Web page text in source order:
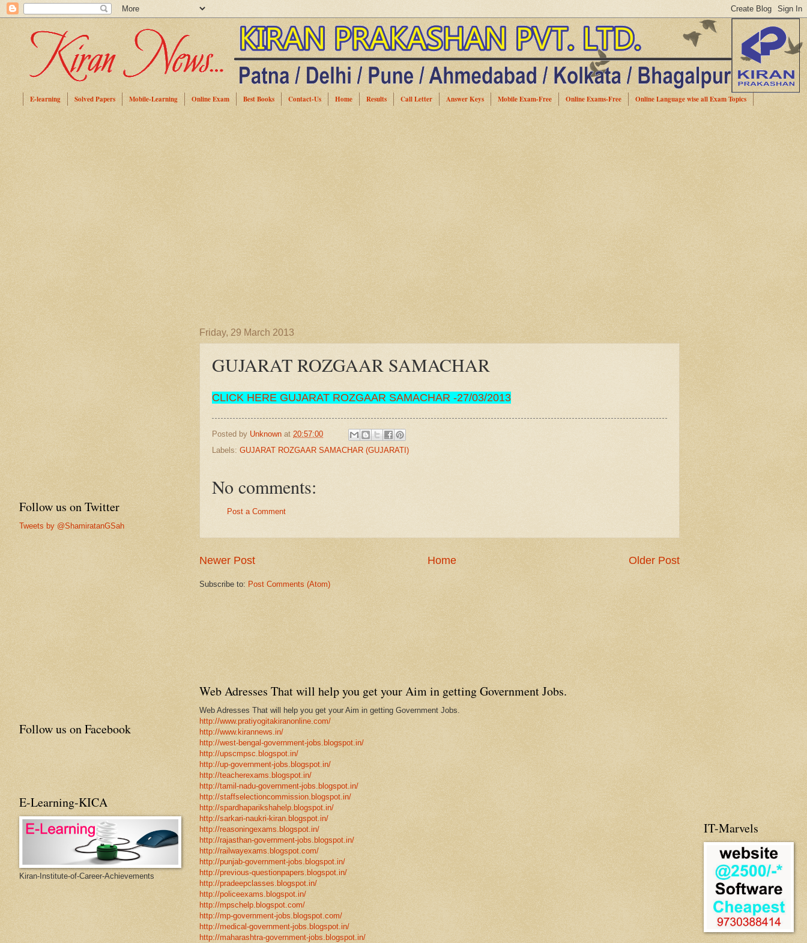
E-learning Solved Papers Mobile-Learning Online Exam Best Books Contact-Us Home Results Call Letter Answer Keys Mobile Exam-Free Online Exams-Free Online Language wise all Exam Topics
Friday, 29 March 2013
GUJARAT ROZGAAR SAMACHAR
CLICK HERE GUJARAT ROZGAAR SAMACHAR -27/03/2013
Posted by Unknown at 20:57:00
Labels: GUJARAT ROZGAAR SAMACHAR (GUJARATI)
No comments:
Post a Comment
Newer Post Older Post
Home
Subscribe to: Post Comments (Atom)
Web Adresses That will help you get your Aim in getting Government Jobs.
Web Adresses That will help you get your Aim in getting Government Jobs.
http://www.pratiyogitakiranonline.com/
http://www.kirannews.in/
http://west-bengal-government-jobs.blogspot.in/
http://upscmpsc.blogspot.in/
http://up-government-jobs.blogspot.in/
http://teacherexams.blogspot.in/
http://tamil-nadu-government-jobs.blogspot.in/
http://staffselectioncommission.blogspot.in/
http://spardhaparikshahelp.blogspot.in/
http://sarkari-naukri-kiran.blogspot.in/
http://reasoningexams.blogspot.in/
http://rajasthan-government-jobs.blogspot.in/
http://railwayexams.blogspot.com/
http://punjab-government-jobs.blogspot.in/
http://previous-questionpapers.blogspot.in/
http://pradeepclasses.blogspot.in/
http://policeexams.blogspot.in/
http://mpschelp.blogspot.com/
http://mp-government-jobs.blogspot.com/
http://medical-government-jobs.blogspot.in/
http://maharashtra-government-jobs.blogspot.in/
Follow us on Twitter
Tweets by @ShamiratanGSah
Follow us on Facebook
E-Learning-KICA
Kiran-Institute-of-Career-Achievements
IT-Marvels